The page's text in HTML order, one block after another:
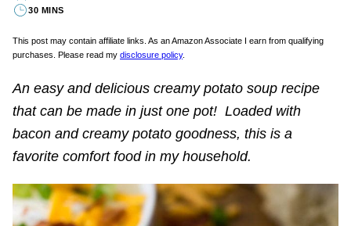
30 MINS
This post may contain affiliate links. As an Amazon Associate I earn from qualifying
purchases. Please read my disclosure policy.
An easy and delicious creamy potato soup recipe
that can be made in just one pot! Loaded with
bacon and creamy potato goodness, this is a
favorite comfort food in my household.